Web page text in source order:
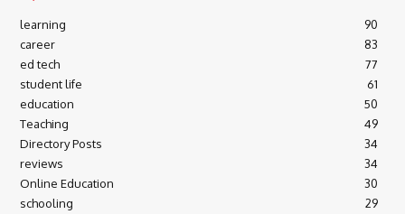
learning
90
career
83
ed tech
77
student life
61
education
50
Teaching
49
Directory Posts
34
reviews
34
Online Education
30
schooling
29